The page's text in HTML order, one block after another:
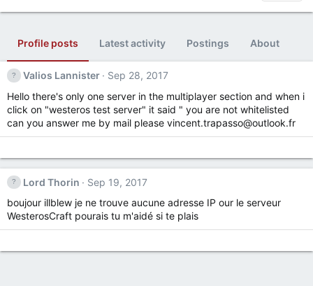
Profile posts Latest activity Postings About
Valios Lannister
Sep 28, 2017
Hello there's only one server in the multiplayer section and when i
click on "westeros test server" it said " you are not whitelisted
can you answer me by mail please vincent.trapasso@outlook.fr
Lord Thorin
Sep 19, 2017
boujour illblew je ne trouve aucune adresse IP our le serveur
WesterosCraft pourais tu m'aidé si te plais